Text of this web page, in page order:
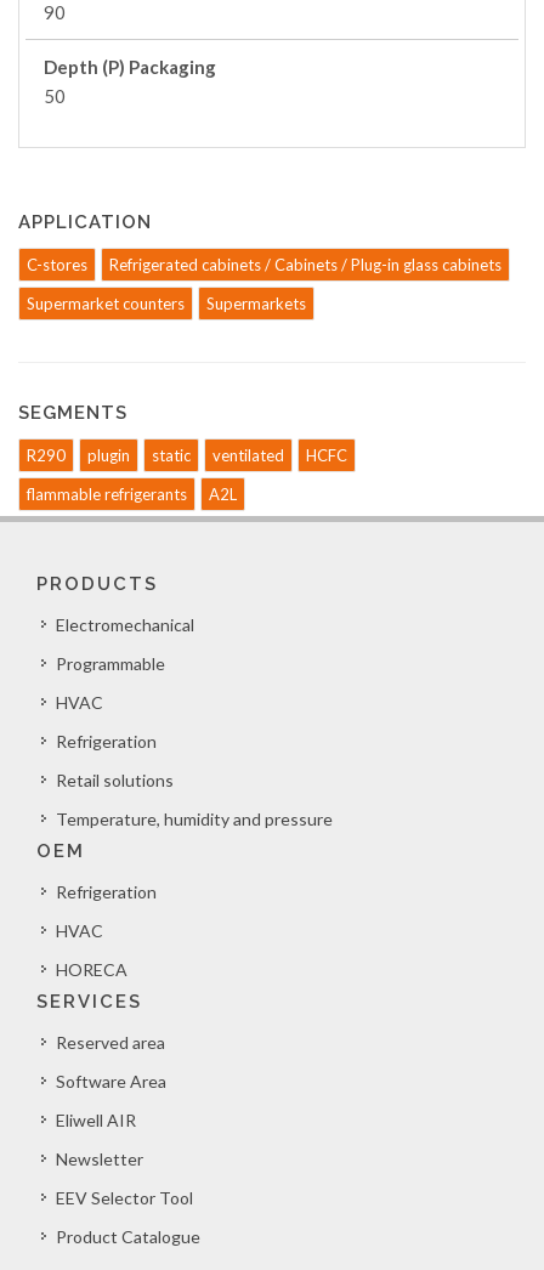
90
Depth (P) Packaging
50
APPLICATION
C-stores
Refrigerated cabinets / Cabinets / Plug-in glass cabinets
Supermarket counters
Supermarkets
SEGMENTS
R290 plugin static ventilated
HCFC
flammable refrigerants
A2L
PRODUCTS
Electromechanical
Programmable
HVAC
Refrigeration
Retail solutions
Temperature, humidity and pressure
OEM
Refrigeration
HVAC
HORECA
SERVICES
Reserved area
Software Area
Eliwell AIR
Newsletter
EEV Selector Tool
Product Catalogue